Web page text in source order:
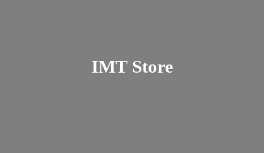
IMT Store